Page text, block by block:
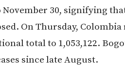
30, signifying that
On Thursday, Colombia
total to 1,053,122.
since late August.